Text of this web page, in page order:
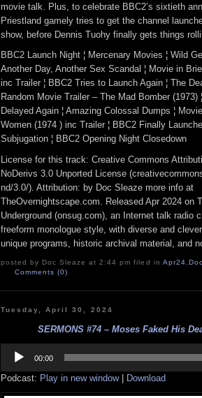
movie talk. Plus, to celebrate BBC2’s sixtieth
Priestland gamely tries to get the channel
show, before Dennis Tuohy finally gets things
BBC2 Launch Night ¦ Mercenary Movies ¦ Wild
Another Day, Another Sex Scandal ¦ Movie in
inc Trailer ¦ BBC2 Tries to Launch Again ¦ The
Random Movie Trailer – The Mad Bomber (1973)
Delayed Again ¦ Amazing Colossal Dumps ¦
Women (1974 ) inc Trailer ¦ BBC2 Finally
Subjugation ¦ BBC2 Opening Night Closedown
License for this track: Creative Commons
NoDerivs 3.0 Unported License
nd/3.0/). Attribution: by Doc Sleaze more info at
TheOvernightscape.com. Released Apr 2024 on
Underground (onsug.com), an Internet talk radio
freeform monologue style, with diverse and
unique programs, historic archival material, and
posted by Doc Sleaze at 2:44 pm filed in Apr24
Comments (0)
Tuesday, April 30, 2024
SERMONS #74 – Moses Faked His
Player
00:00
Podcast: Play in new window| Download